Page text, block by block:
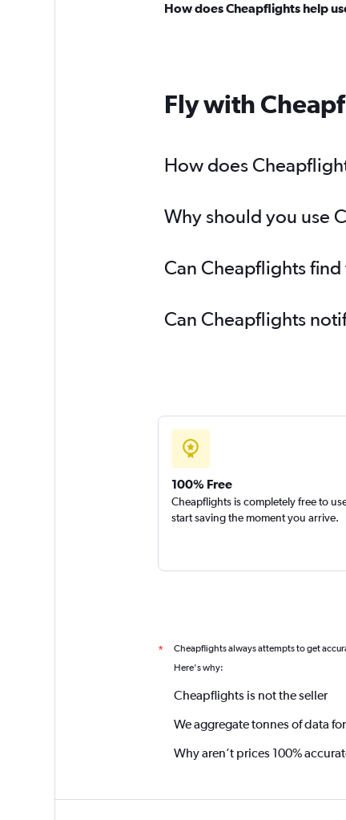
How does Cheapflights help
Fly with
How does
Why should you use
Can Cheapflights
Can Cheapflights
100% Free
Cheapflights is completely free to
start saving the moment you arrive.
* Cheapflights always attempts to get
Here's why:
Cheapflights is not the seller
We aggregate tonnes of data
Why aren’t prices 100%